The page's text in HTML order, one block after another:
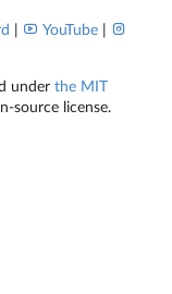
YouTube
under the MIT
source license.